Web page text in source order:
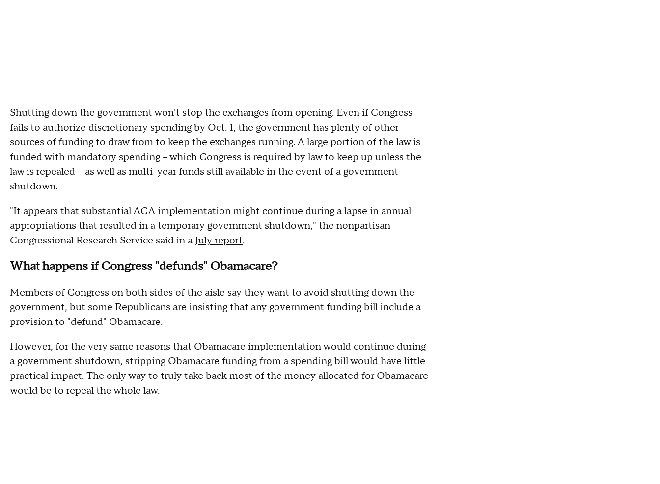
Shutting down the government won't stop the exchanges from opening. Even if Congress
fails to authorize discretionary spending by Oct. 1, the government has plenty of other
sources of funding to draw from to keep the exchanges running. A large portion of the law is
funded with mandatory spending -- which Congress is required by law to keep up unless the
law is repealed -- as well as multi-year funds still available in the event of a government
shutdown.
"It appears that substantial ACA implementation might continue during a lapse in annual
appropriations that resulted in a temporary government shutdown," the nonpartisan
Congressional Research Service said in a July report.
What happens if Congress "defunds" Obamacare?
Members of Congress on both sides of the aisle say they want to avoid shutting down the
government, but some Republicans are insisting that any government funding bill include a
provision to "defund" Obamacare.
However, for the very same reasons that Obamacare implementation would continue during
a government shutdown, stripping Obamacare funding from a spending bill would have little
practical impact. The only way to truly take back most of the money allocated for Obamacare
would be to repeal the whole law.